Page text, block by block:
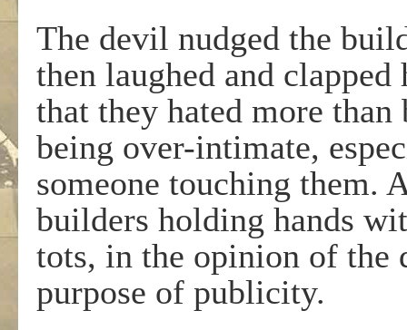
The devil nudged the
then laughed and
that they hated more
being over-intimate,
someone touching them.
builders holding hands
tots, in the opinion of the
purpose of publicity.